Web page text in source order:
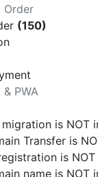
Order
(150)
PWA
is NOT
Transfer is
is
name is NOT